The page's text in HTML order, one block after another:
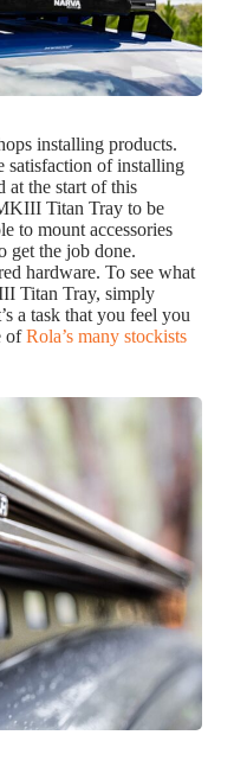
installing products.
satisfaction of installing
at the start of this
Titan Tray to be
to mount accessories
get the job done.
hardware. To see what
Titan Tray, simply
a task that you feel you
ofRola’s many stockists